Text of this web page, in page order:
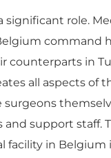
significant role.
command
counterparts in
all aspects of
surgeons
and support staff.
facility in Belgium